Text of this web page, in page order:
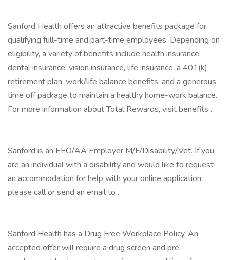
Sanford Health offers an attractive benefits package for
qualifying full-time and part-time employees. Depending on
eligibility, a variety of benefits include health insurance,
dental insurance, vision insurance, life insurance, a 401(k)
retirement plan, work/life balance benefits, and a generous
time off package to maintain a healthy home-work balance.
For more information about Total Rewards, visit benefits .
Sanford is an EEO/AA Employer M/F/Disability/Vet. If you
are an individual with a disability and would like to request
an accommodation for help with your online application,
please call or send an email to .
Sanford Health has a Drug Free Workplace Policy. An
accepted offer will require a drug screen and pre-